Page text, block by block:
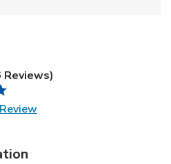
Reviews)
Link Opens in New Tab